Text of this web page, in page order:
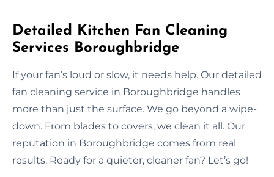
Detailed Kitchen Fan Cleaning
Services Boroughbridge
If your fan’s loud or slow, it needs help. Our detailed
fan cleaning service in Boroughbridge handles
more than just the surface. We go beyond a wipe-
down. From blades to covers, we clean it all. Our
reputation in Boroughbridge comes from real
results. Ready for a quieter, cleaner fan? Let’s go!